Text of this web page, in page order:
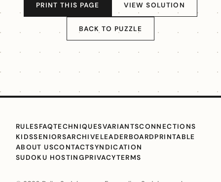
PRINT THIS PAGE VIEW SOLUTION
BACK TO PUZZLE
RULESFAQTECHNIQUESVARIANTSCONNECTIONS
KIDSSENIORSARCHIVELEADERBOARDPRINTABLE
ABOUT USCONTACTSYNDICATION
SUDOKU HOSTINGPRIVACYTERMS